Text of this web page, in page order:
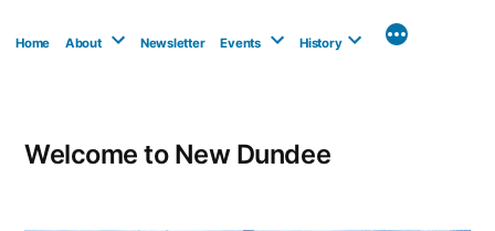
Home About Newsletter Events History
Welcome to New Dundee